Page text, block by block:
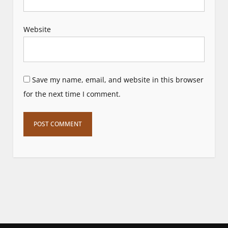
Website
Save my name, email, and website in this browser
for the next time I comment.